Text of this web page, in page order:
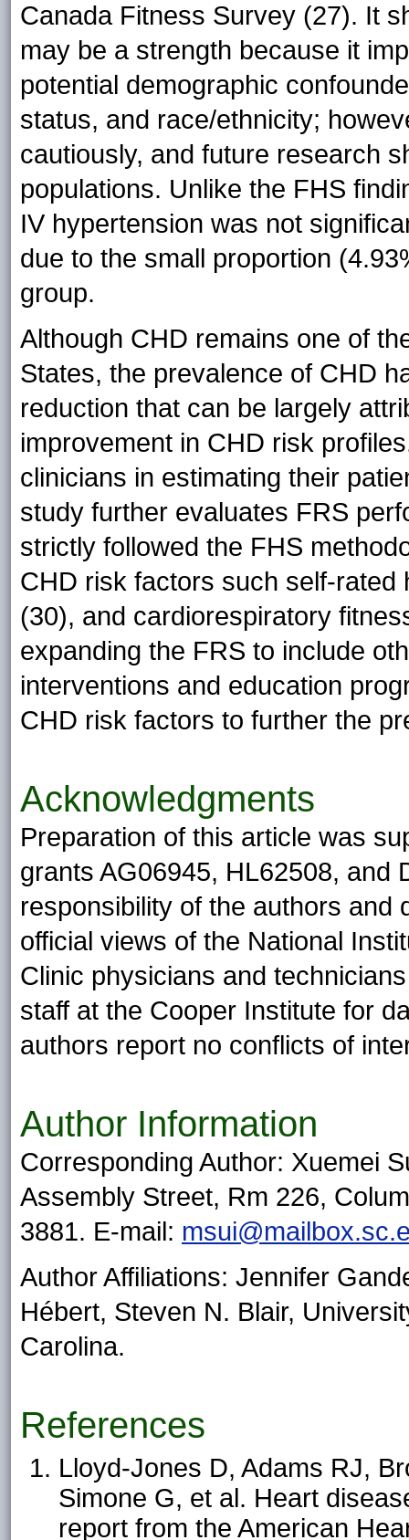
Canada Fitness Survey (27). It
may be a strength because it
potential demographic
status, and race/ethnicity;
cautiously, and future research
populations. Unlike the FHS
IV hypertension was not
due to the small proportion
group.
Although CHD remains one of
States, the prevalence of CHD
reduction that can be largely
improvement in CHD risk
clinicians in estimating their
study further evaluates FRS
strictly followed the FHS
CHD risk factors such self-
(30), and cardiorespiratory
expanding the FRS to include
interventions and education
CHD risk factors to further the
Acknowledgments
Preparation of this article was
grants AG06945, HL62508, and
responsibility of the authors and
official views of the National
Clinic physicians and
staff at the Cooper Institute for
authors report no conflicts of
Author Information
Corresponding Author: Xuemei
Assembly Street, Rm 226,
3881. E-mail:
Author Affiliations: Jennifer
Hébert, Steven N. Blair,
Carolina.
References
Lloyd-Jones D, Adams RJ,
Simone G, et al. Heart
report from the American